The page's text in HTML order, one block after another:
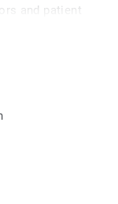
and patient
to wear, stain
floor’s original
designed to